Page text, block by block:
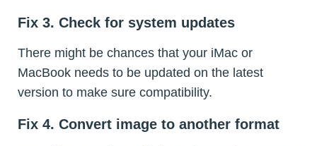
Fix 3. Check for system updates
There might be chances that your iMac or
MacBook needs to be updated on the latest
version to make sure compatibility.
Fix 4. Convert image to another format